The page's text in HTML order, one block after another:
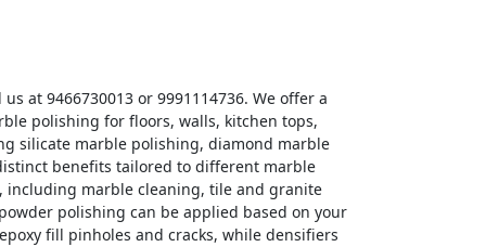
us at 9466730013 or 9991114736. We offer a
polishing for floors, walls, kitchen tops,
silicate marble polishing, diamond marble
benefits tailored to different marble
including marble cleaning, tile and granite
polishing can be applied based on your
fill pinholes and cracks, while densifiers